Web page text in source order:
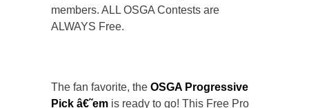
members. ALL OSGA Contests are
ALWAYS Free.
The fan favorite, the OSGA Progressive
Pick â€˜em is ready to go! This Free Pro